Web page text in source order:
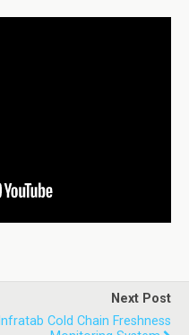
Next Post
Infratab Cold Chain Freshness